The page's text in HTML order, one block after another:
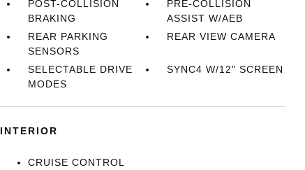
POST-COLLISION
BRAKING
PRE-COLLISION
ASSIST W/AEB
REAR PARKING
SENSORS
REAR VIEW CAMERA
SELECTABLE DRIVE
MODES
SYNC4 W/12" SCREEN
INTERIOR
CRUISE CONTROL